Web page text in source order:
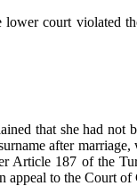
court violated
that she had not
after
Article 187 of the
appeal to the Court of